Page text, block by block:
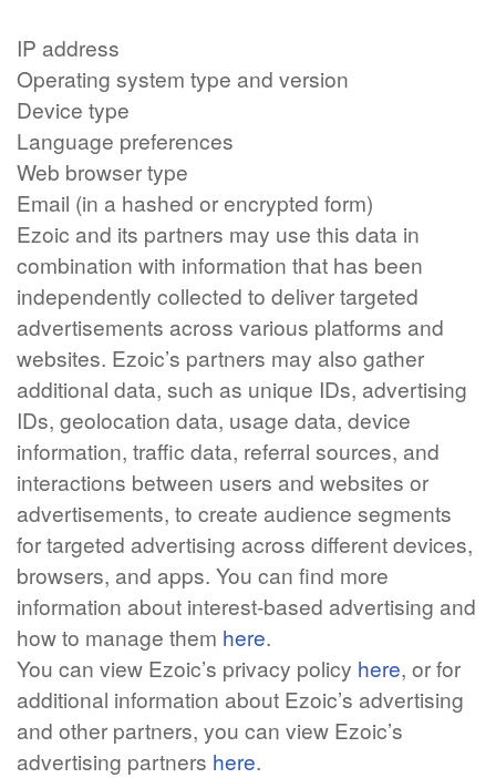
IP address
Operating system type and version
Device type
Language preferences
Web browser type
Email (in a hashed or encrypted form)
Ezoic and its partners may use this data in
combination with information that has been
independently collected to deliver targeted
advertisements across various platforms and
websites. Ezoic’s partners may also gather
additional data, such as unique IDs, advertising
IDs, geolocation data, usage data, device
information, traffic data, referral sources, and
interactions between users and websites or
advertisements, to create audience segments
for targeted advertising across different devices,
browsers, and apps. You can find more
information about interest-based advertising and
how to manage them here.
You can view Ezoic’s privacy policy here, or for
additional information about Ezoic’s advertising
and other partners, you can view Ezoic’s
advertising partners here.